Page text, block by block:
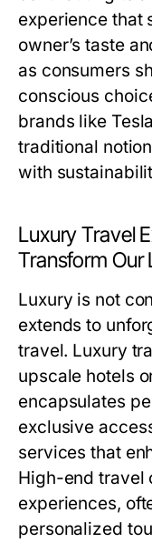
experience that
owner’s taste
as consumers
conscious
brands like
traditional
with
Luxury Travel
Transform Our
Luxury is not
extends to
travel. Luxury
upscale hotels
encapsulates
exclusive
services that
High-end travel
experiences,
personalized